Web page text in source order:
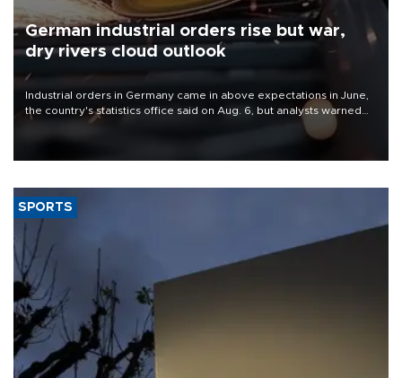
German industrial orders rise but war,
dry rivers cloud outlook
Industrial orders in Germany came in above expectations in June,
the country's statistics office said on Aug. 6, but analysts warned
that rivers running dry and the Mideast war could spell trouble.
SPORTS